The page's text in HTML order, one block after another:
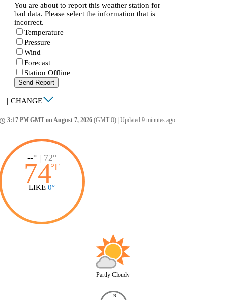
You are about to report this weather station for
bad data. Please select the information that is
incorrect.
Temperature
Pressure
Wind
Forecast
Station Offline
Send Report
| CHANGE
3:17 PM GMT on August 7, 2026 (GMT 0) Updated 9 minutes ago
--° | 72°
74°F
LIKE 0°
Partly Cloudy
N